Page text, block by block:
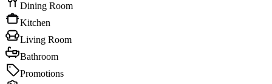
Dining Room
Kitchen
Living Room
Bathroom
Promotions